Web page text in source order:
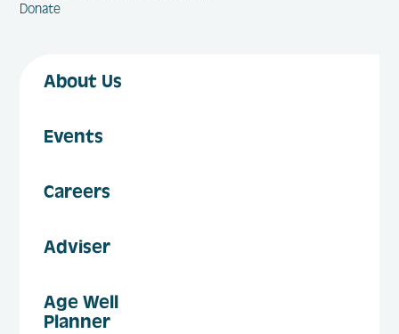
Donate
About Us
Events
Careers
Adviser
Age Well
Planner